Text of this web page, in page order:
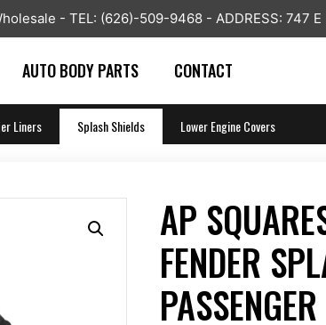
- TEL: (626)-509-9468 - ADDRESS: 747 E
AUTO BODY PARTS CONTACT
Liners Splash Shields Lower Engine Covers
AP
FENDER